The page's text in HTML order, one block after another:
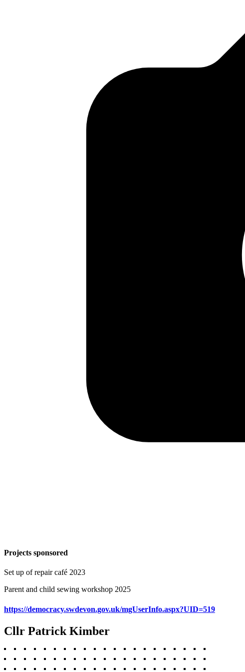
Projects sponsored
Set up of repair café 2023
Parent and child sewing workshop 2025
https://democracy.swdevon.gov.uk/mgUserInfo.aspx?UID=519
Cllr Patrick Kimber